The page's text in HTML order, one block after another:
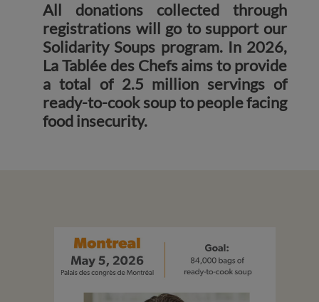
All donations collected through
registrations will go to support our
Solidarity Soups program. In 2026,
La Tablée des Chefs aims to provide
a total of 2.5 million servings of
ready-to-cook soup to people facing
food insecurity.